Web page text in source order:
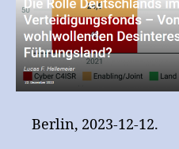
Berlin, 2023-12-12.